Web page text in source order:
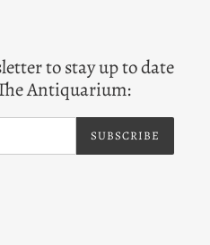
to stay up to date
Antiquarium:
SUBSCRIBE